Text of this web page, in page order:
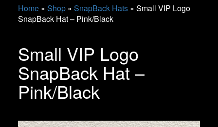
Home» Shop» SnapBack Hats» Small VIP Logo
SnapBack Hat – Pink/Black
Small VIP Logo
SnapBack Hat –
Pink/Black